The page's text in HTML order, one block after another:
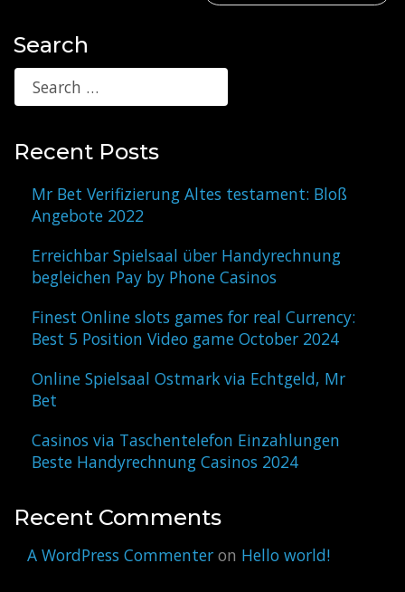
Search
Recent Posts
Mr Bet Verifizierung Altes testament: Bloß
Angebote 2022
Erreichbar Spielsaal über Handyrechnung
begleichen Pay by Phone Casinos
Finest Online slots games for real Currency:
Best 5 Position Video game October 2024
Online Spielsaal Ostmark via Echtgeld, Mr
Bet
Casinos via Taschentelefon Einzahlungen
Beste Handyrechnung Casinos 2024
Recent Comments
A WordPress Commenter on Hello world!